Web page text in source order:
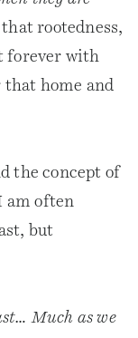
rootedness,
forever with
that home and
the concept of
am often
but
Much as we